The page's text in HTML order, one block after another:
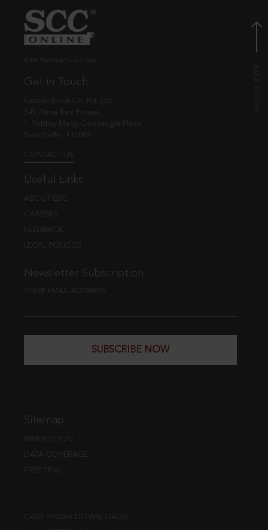
Get in Touch
Eastern Book Co. Pvt. Ltd.
5-B, Atma Ram House,
1, Tolstoy Marg, Connaught Place
New Delhi - 110001
CONTACT US
Useful Links
ABOUT EBC
CAREERS
FEEDBACK
LEGAL POLICIES
Newsletter Subscription
YOUR EMAIL ADDRESS
SUBSCRIBE NOW
Sitemap
WEB EDITION
DATA COVERAGE
FREE TRIAL
CASE FINDER DOWNLOADS